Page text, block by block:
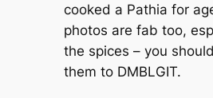
cooked a Pathia for
photos are fab too,
the spices – you
them to DMBLGIT.